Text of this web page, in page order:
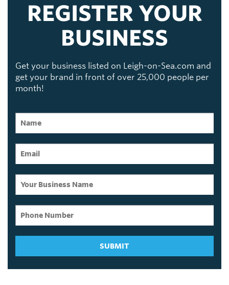
REGISTER YOUR
BUSINESS
Get your business listed on Leigh-on-Sea.com and
get your brand in front of over 25,000 people per
month!
SUBMIT